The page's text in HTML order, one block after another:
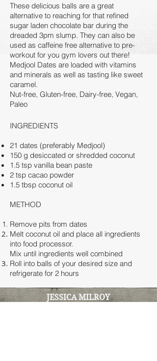
These delicious balls are a great
alternative to reaching for that refined
sugar laden chocolate bar during the
dreaded 3pm slump. They can also be
used as caffeine free alternative to pre-
workout for you gym lovers out there!
Medjool Dates are loaded with vitamins
and minerals as well as tasting like sweet
caramel.
Nut-free, Gluten-free, Dairy-free, Vegan,
Paleo
INGREDIENTS
21 dates (preferably Medjool)
150 g desiccated or shredded coconut
1.5 tsp vanilla bean paste
2 tsp cacao powder
1.5 tbsp coconut oil
METHOD
Remove pits from dates
Melt coconut oil and place all ingredients
into food processor.
Mix until ingredients well combined
Roll into balls of your desired size and
refrigerate for 2 hours
JESSICA MILROY